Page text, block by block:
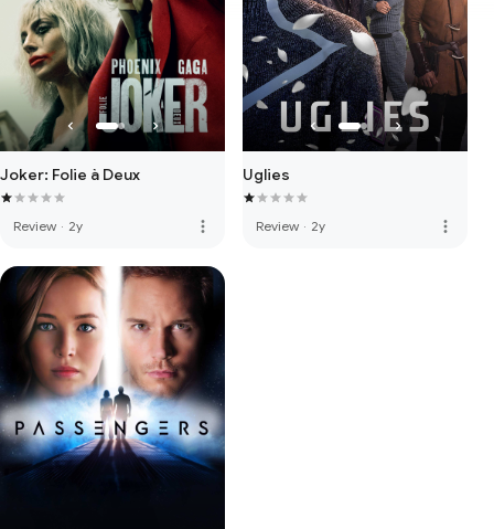
Joker: Folie à Deux
Review · 2y more_vert
Uglies
Review · 2y more_vert